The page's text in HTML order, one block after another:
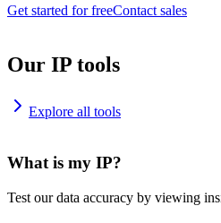
Get started for freeContact sales
Our IP tools
Explore all tools
What is my IP?
Test our data accuracy by viewing